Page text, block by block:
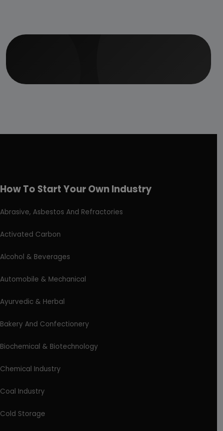
How To Start Your Own Industry
Abrasive, Asbestos And Refractories
Activated Carbon
Alcohol & Beverages
Automobile & Mechanical
Ayurvedic & Herbal
Bakery And Confectionery
Biochemical & Biotechnology
Chemical Industry
Coal Industry
Cold Storage